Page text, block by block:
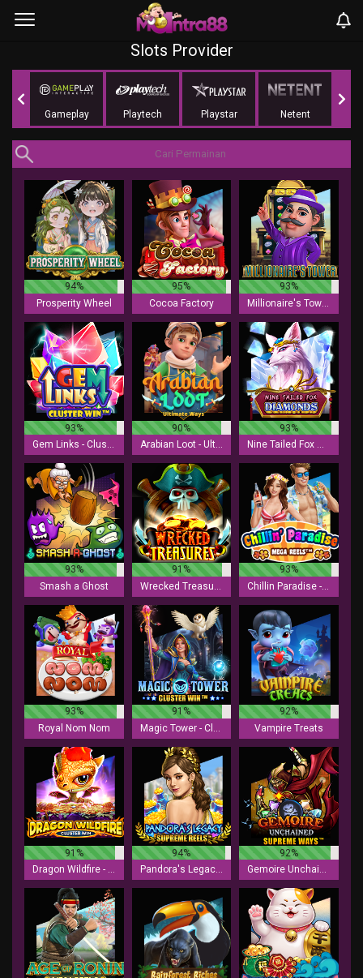
Slots Provider
Gameplay Playtech Playstar Netent
94%
Prosperity Wheel
95%
Cocoa Factory
93%
93%
Gem Links - Cluster Win
90%
Arabian Loot - Ultimate Ways
93%
Nine Tailed Fox Diamonds
93%
Smash a Ghost
91%
Wrecked Treasures
93%
Chillin Paradise - Mega Reels
93%
Royal Nom Nom
91%
92%
Vampire Treats
91%
Dragon Wildfire - Cluster Win
94%
Pandora's Legacy - Supreme Reels
92%
Gemoire Unchained - Supreme Ways